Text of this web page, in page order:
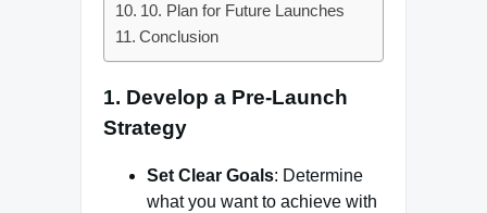
10. Plan for Future Launches
Conclusion
1. Develop a Pre-Launch
Strategy
Set Clear Goals: Determine
what you want to achieve with